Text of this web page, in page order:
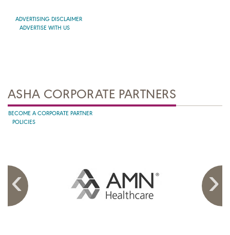
ADVERTISING DISCLAIMER
ADVERTISE WITH US
ASHA CORPORATE PARTNERS
BECOME A CORPORATE PARTNER
POLICIES